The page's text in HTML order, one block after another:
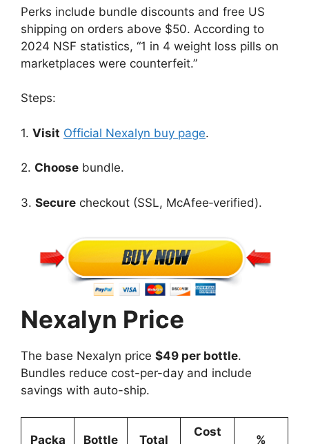
Perks include bundle discounts and free US
shipping on orders above $50. According to
2024 NSF statistics, “1 in 4 weight loss pills on
marketplaces were counterfeit.”
Steps:
1. Visit Official Nexalyn buy page.
2. Choose bundle.
3. Secure checkout (SSL, McAfee‑verified).
Nexalyn Price
The base Nexalyn price $49 per bottle.
Bundles reduce cost-per-day and include
savings with auto-ship.
Packa
Bottle
Total
Cost
%